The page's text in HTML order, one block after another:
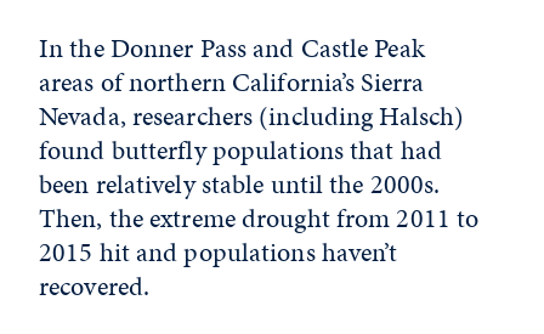
In the Donner Pass and Castle Peak
areas of northern California’s Sierra
Nevada, researchers (including Halsch)
found butterfly populations that had
been relatively stable until the 2000s.
Then, the extreme drought from 2011 to
2015 hit and populations haven’t
recovered.